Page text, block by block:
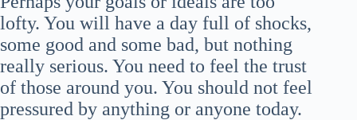
lofty. You will have a day full of shocks,
some good and some bad, but nothing
really serious. You need to feel the trust
of those around you. You should not feel
pressured by anything or anyone today.